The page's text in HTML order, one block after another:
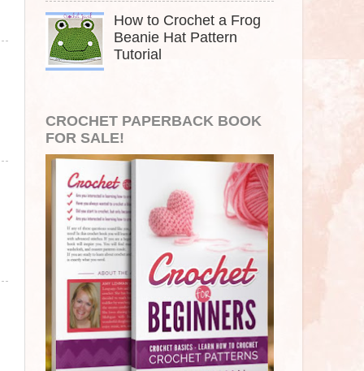
How to Crochet a Frog
Beanie Hat Pattern
Tutorial
CROCHET PAPERBACK BOOK
FOR SALE!